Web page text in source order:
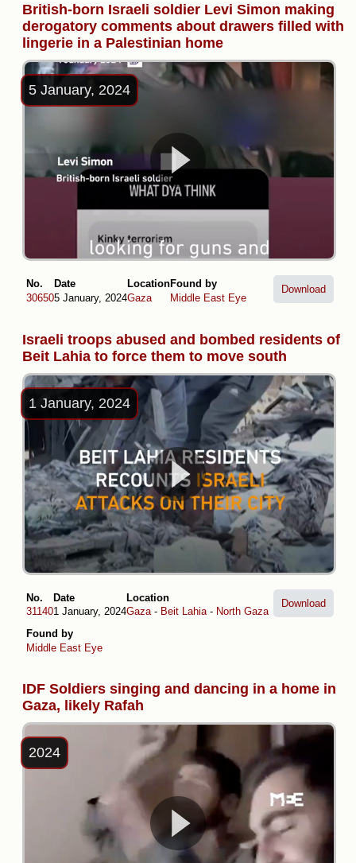
British-born Israeli soldier Levi Simon making
derogatory comments about drawers filled with
lingerie in a Palestinian home
5 January, 2024
No.
30650
Date
5 January, 2024
Location
Gaza
Found by
Middle East Eye
Download
Israeli troops abused and bombed residents of
Beit Lahia to force them to move south
1 January, 2024
No.
31140
Date
1 January, 2024
Location
Gaza- Beit Lahia- North Gaza
Found by
Middle East Eye
Download
IDF Soldiers singing and dancing in a home in
Gaza, likely Rafah
2024